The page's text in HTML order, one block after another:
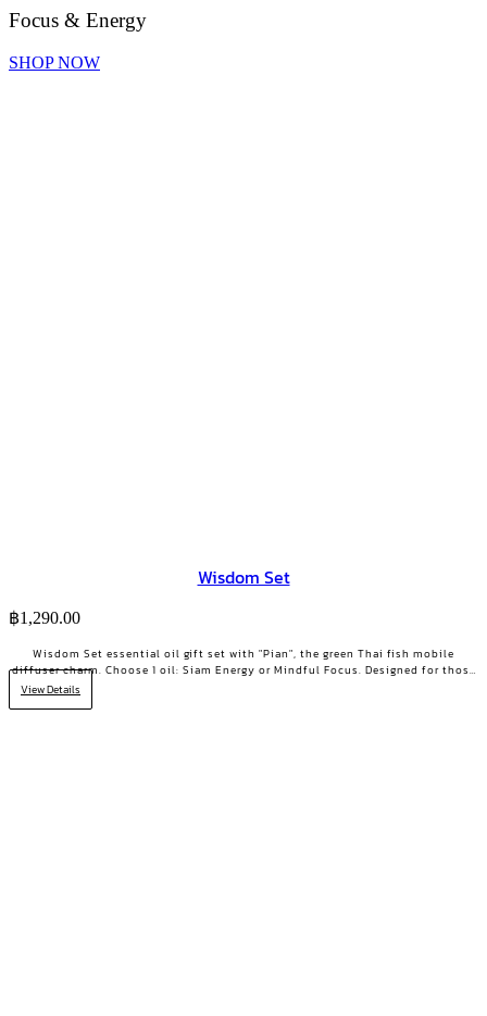
Focus & Energy
SHOP NOW
Wisdom Set
฿1,290.00
Wisdom Set essential oil gift set with "Pian", the green Thai fish mobile
diffuser charm. Choose 1 oil: Siam Energy or Mindful Focus. Designed for those
View Details